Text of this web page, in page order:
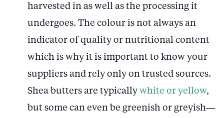
harvested in as well as the processing it
undergoes. The colour is not always an
indicator of quality or nutritional content
which is why it is important to know your
suppliers and rely only on trusted sources.
Shea butters are typicallywhite or yellow,
but some can even be greenish or greyish—